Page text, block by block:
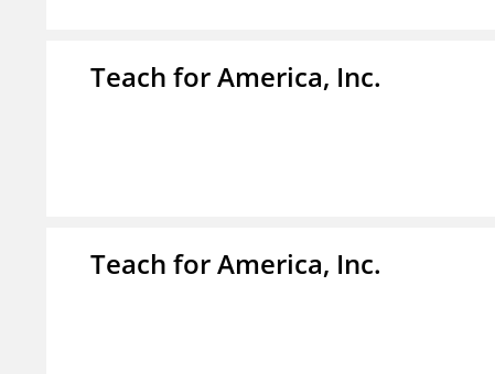
Teach for America, Inc.
Teach for America, Inc.